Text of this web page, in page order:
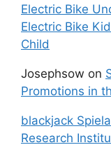
Electric Bike
Electric Bike
Child
Josephsow on
Promotions in
blackjack
Research